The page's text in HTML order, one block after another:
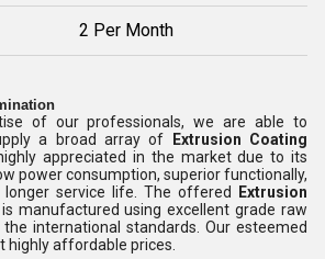
2 Per Month
of our professionals, we are able to
a broad array of
Extrusion Coating
appreciated in the market due to its
power consumption, superior functionally,
service life. The offered
Extrusion
is manufactured using excellent grade raw
international standards. Our esteemed
highly affordable prices.